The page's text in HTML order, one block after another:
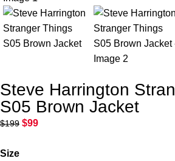
Steve Harrington
S05 Brown Jacket
$199 $99
Size